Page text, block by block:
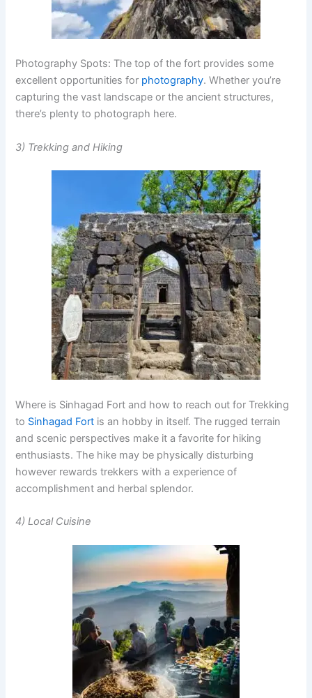
Photography Spots: The top of the fort provides some
excellent opportunities for photography. Whether you’re
capturing the vast landscape or the ancient structures,
there’s plenty to photograph here.
3) Trekking and Hiking
Where is Sinhagad Fort and how to reach out for Trekking
to Sinhagad Fort is an hobby in itself. The rugged terrain
and scenic perspectives make it a favorite for hiking
enthusiasts. The hike may be physically disturbing
however rewards trekkers with a experience of
accomplishment and herbal splendor.
4) Local Cuisine